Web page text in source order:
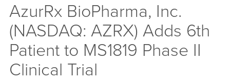
AzurRx BioPharma, Inc.
(NASDAQ: AZRX) Adds 6th
Patient to MS1819 Phase II
Clinical Trial